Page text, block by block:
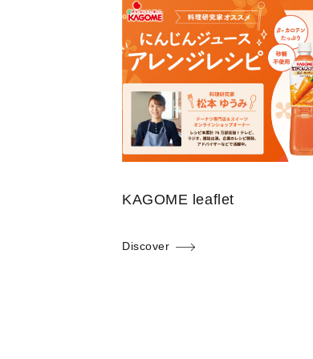
KAGOME leaflet
Discover